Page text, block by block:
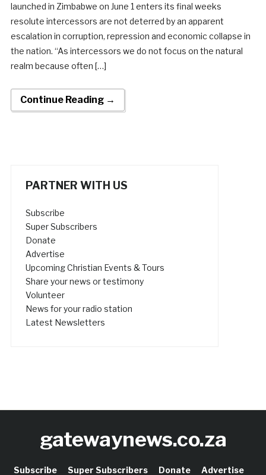
launched in Zimbabwe on June 1 enters its final weeks
resolute intercessors are not deterred by an apparent
escalation in corruption, repression and economic collapse in
the nation. “As intercessors we do not focus on the natural
realm because often […]
Continue Reading →
PARTNER WITH US
Subscribe
Super Subscribers
Donate
Advertise
Upcoming Christian Events & Tours
Share your news or testimony
Volunteer
News for your radio station
Latest Newsletters
gatewaynews.co.za
Subscribe Super Subscribers Donate Advertise